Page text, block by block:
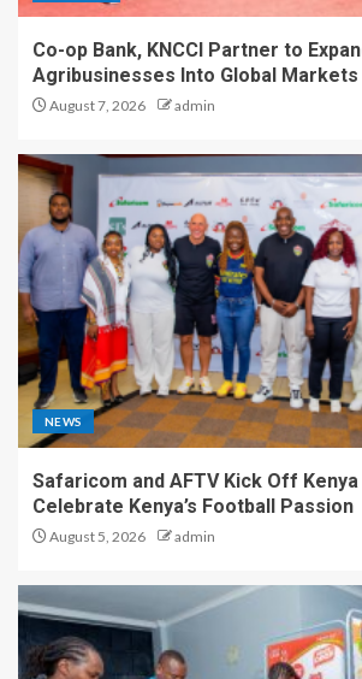
Co-op Bank, KNCCI Partner to
Agribusinesses Into Global Markets
August 7, 2026 admin
NEWS
Safaricom and AFTV Kick Off
Celebrate Kenya’s Football Passion
August 5, 2026 admin